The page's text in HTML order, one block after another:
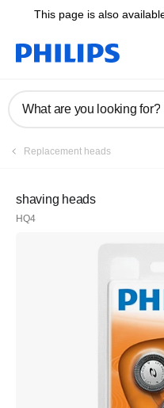
This page is also
What are you looking for?
Replacement heads
shaving heads
HQ4